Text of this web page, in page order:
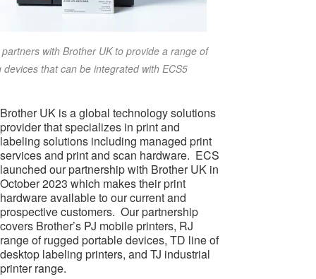
with Brother UK to provide a range of
devices that can be integrated with ECS5
Brother UK is a global technology solutions
provider that specializes in print and
labeling solutions including managed print
services and print and scan hardware. ECS
launched our partnership with Brother UK in
October 2023 which makes their print
hardware available to our current and
prospective customers. Our partnership
covers Brother’s PJ mobile printers, RJ
range of rugged portable devices, TD line of
desktop labeling printers, and TJ industrial
printer range.